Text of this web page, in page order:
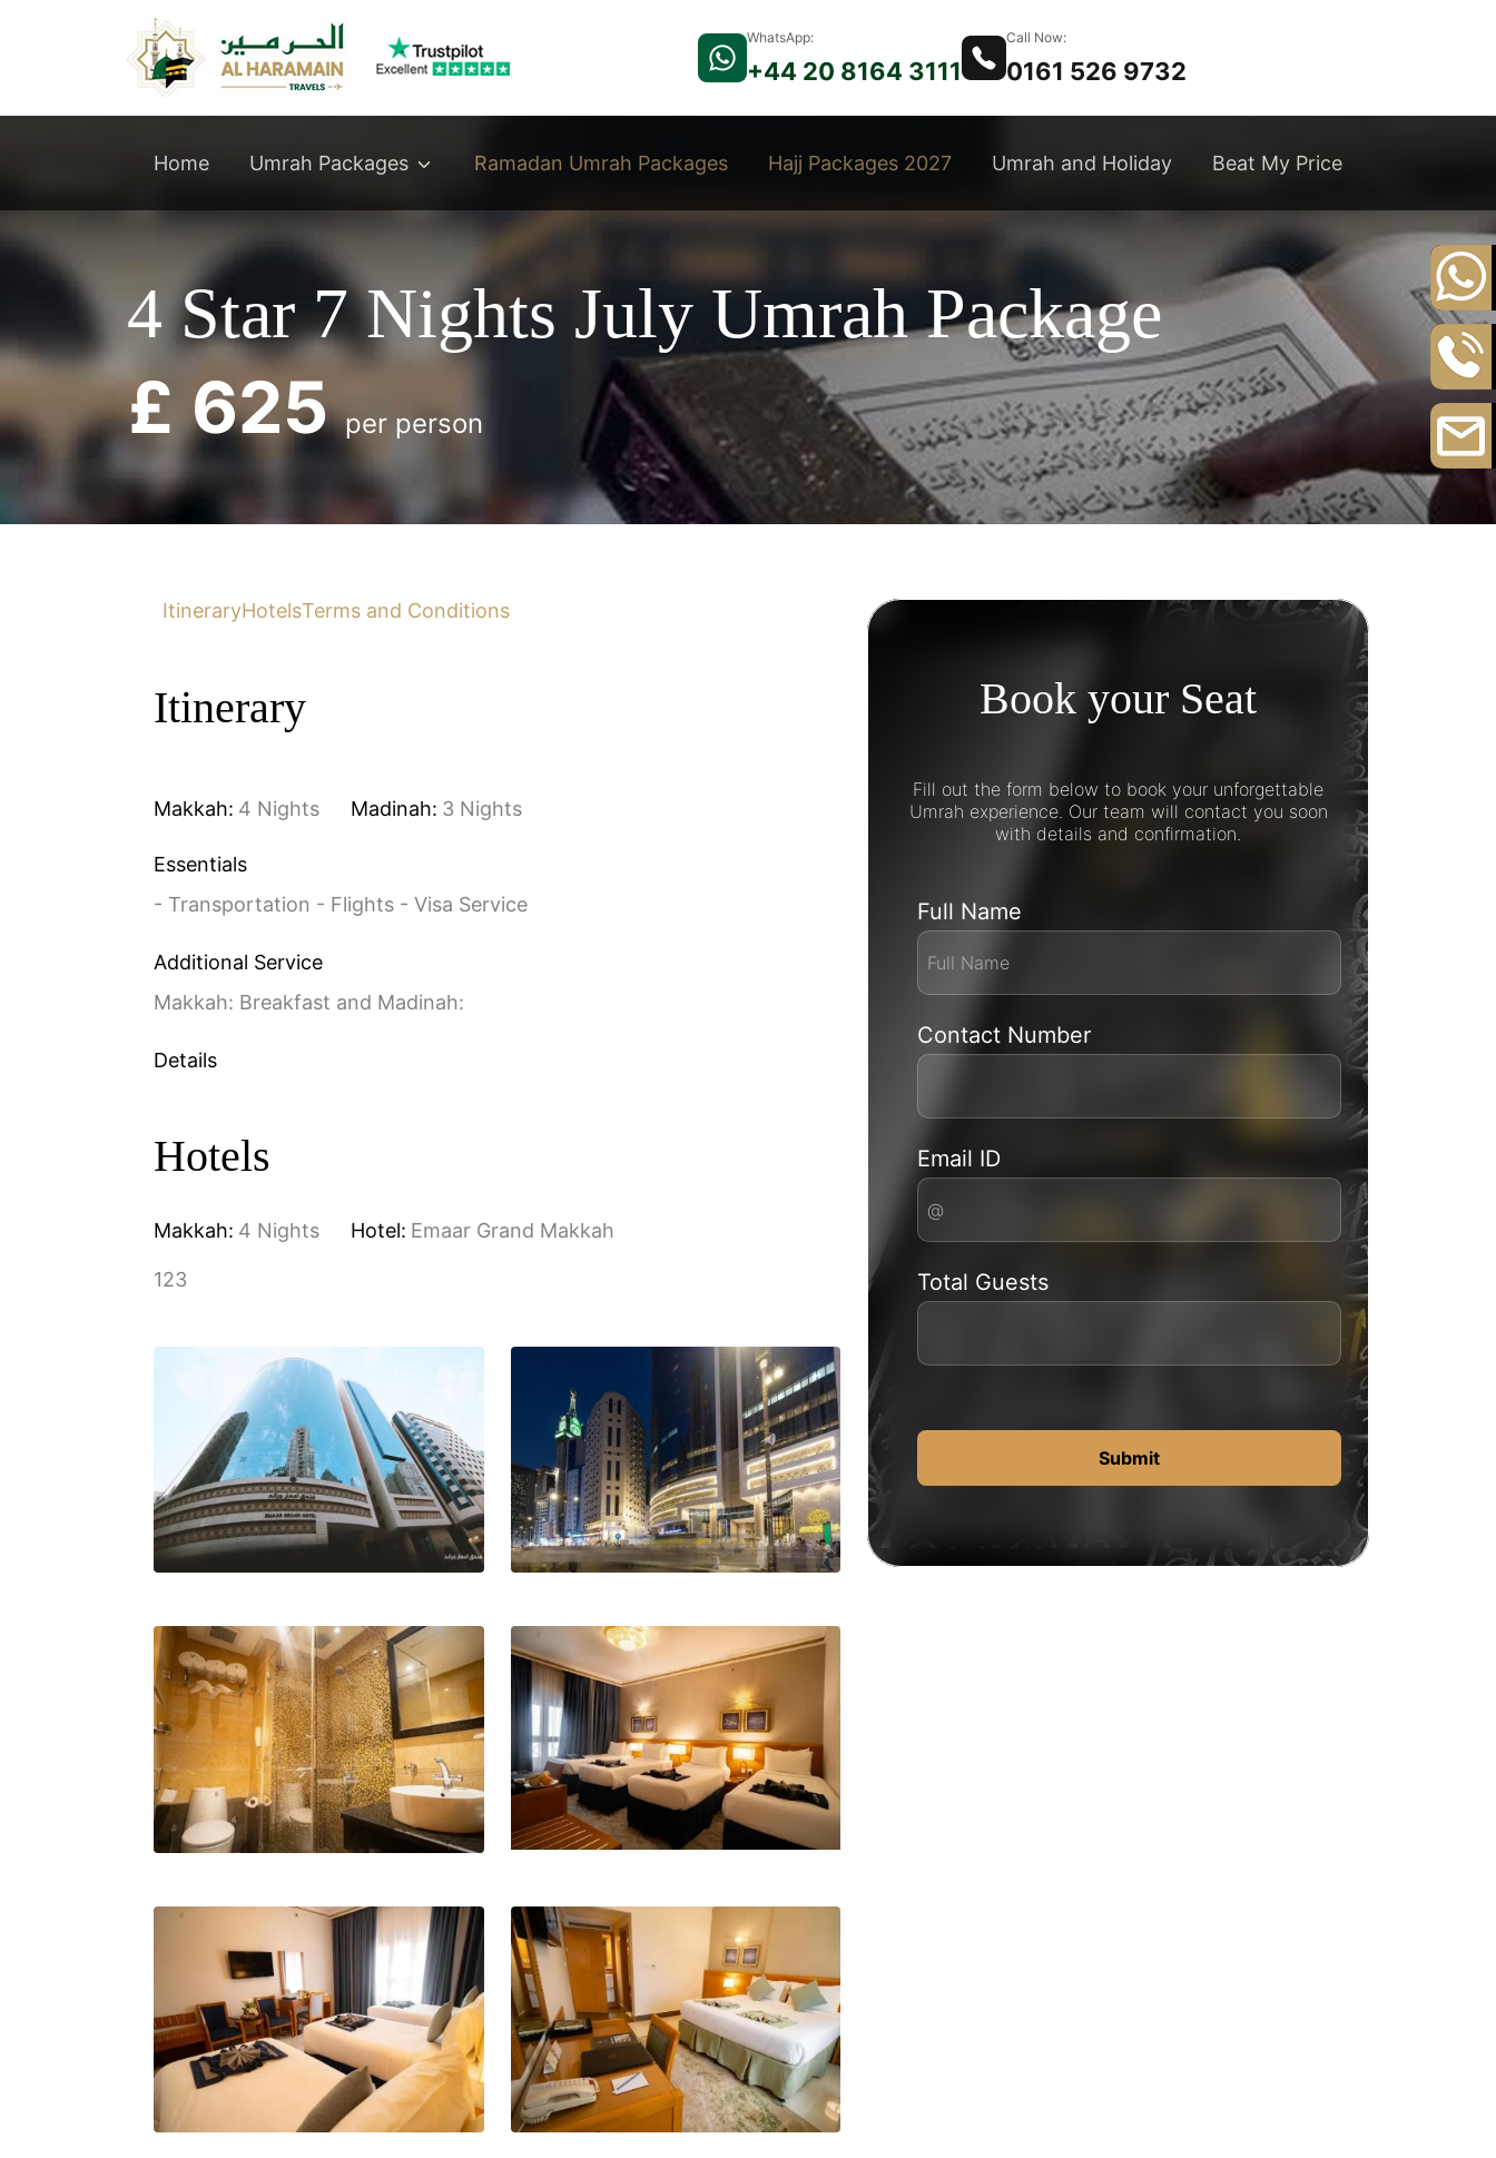
+44
20
8164
3111
0161
526
9732
Email
WhatsApp:
+44 20 8164 3111
Call Now:
0161 526 9732
Home Umrah Packages Ramadan Umrah Packages Hajj Packages 2027 Umrah and Holiday Beat My Price
4 Star 7 Nights July Umrah Package
£ 625per person
ItineraryHotelsTerms and Conditions
Itinerary
Makkah: 4 Nights Madinah: 3 Nights
Essentials
- Transportation - Flights - Visa Service
Additional Service
Makkah: Breakfast and Madinah:
Details
Hotels
Makkah: 4 Nights Hotel: Emaar Grand Makkah
123
Book your Seat
Fill out the form below to book your unforgettable
Umrah experience. Our team will contact you soon
with details and confirmation.
Full Name
Contact Number
Email ID
Total Guests
Submit